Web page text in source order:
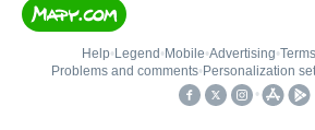
Help• Legend • Mobile•Advertising•
Problems and comments• Personalization
•